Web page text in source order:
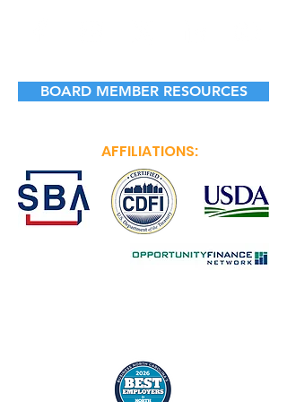
BOARD MEMBER RESOURCES
AFFILIATIONS: